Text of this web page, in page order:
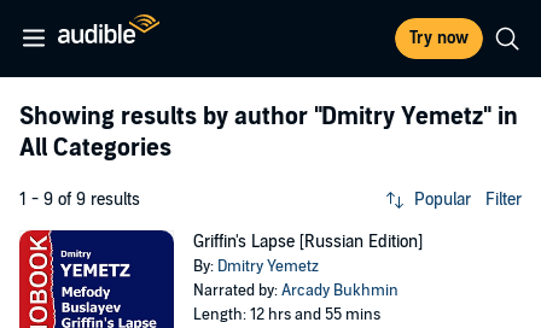
Try now
Showing results by author "Dmitry Yemetz" in
All Categories
1 - 9 of 9 results Popular Filter
Griffin's Lapse [Russian Edition]
By: Dmitry Yemetz
Narrated by:Arcady Bukhmin
Length: 12 hrs and 55 mins